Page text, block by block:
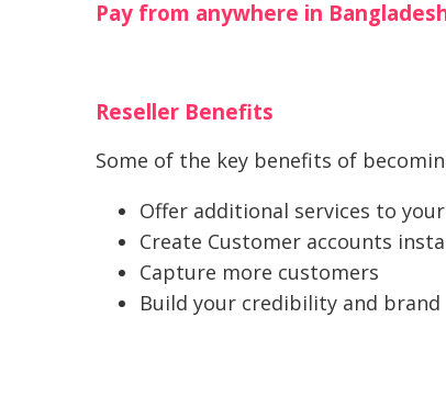
Pay from anywhere in
Reseller Benefits
Some of the key benefits of
Offer additional services to
Create Customer accounts
Capture more customers
Build your credibility and